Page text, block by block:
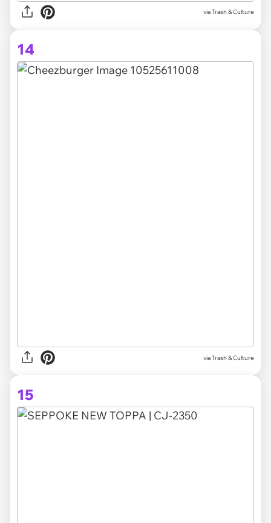
via Trash & Culture
14
via Trash & Culture
15